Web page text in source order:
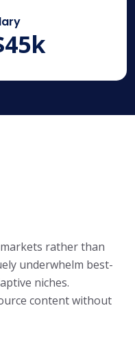
rather than
underwhelm best-
niches.
content without